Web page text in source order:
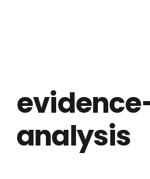
analysis